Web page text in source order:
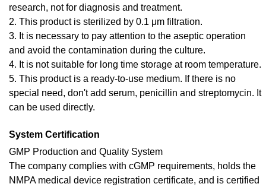
research, not for diagnosis and treatment.
2. This product is sterilized by 0.1 μm filtration.
3. It is necessary to pay attention to the aseptic operation
and avoid the contamination during the culture.
4. It is not suitable for long time storage at room temperature.
5. This product is a ready-to-use medium. If there is no
special need, don't add serum, penicillin and streptomycin. It
can be used directly.
System Certification
GMP Production and Quality System
The company complies with cGMP requirements, holds the
NMPA medical device registration certificate, and is certified